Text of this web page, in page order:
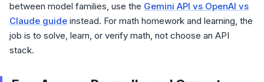
between model families, use the Gemini API vs OpenAI vs
Claude guide instead. For math homework and learning, the
job is to solve, learn, or verify math, not choose an API
stack.